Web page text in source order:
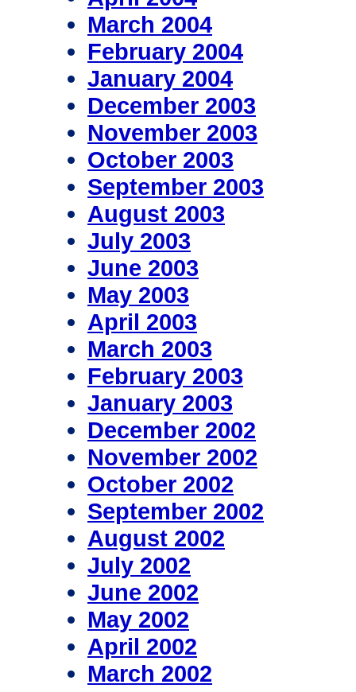
March 2004
February 2004
January 2004
December 2003
November 2003
October 2003
September 2003
August 2003
July 2003
June 2003
May 2003
April 2003
March 2003
February 2003
January 2003
December 2002
November 2002
October 2002
September 2002
August 2002
July 2002
June 2002
May 2002
April 2002
March 2002